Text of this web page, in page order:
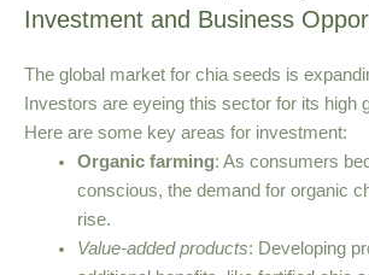
Investment and Business
The global market for chia seeds is
Investors are eyeing this sector for its high
Here are some key areas for investment:
Organic farming: As consumers
conscious, the demand for organic
rise.
Value-added products: Developing